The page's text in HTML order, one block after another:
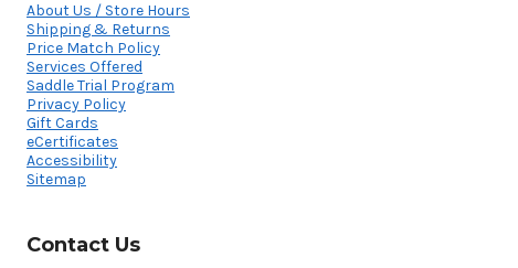
About Us / Store Hours
Shipping & Returns
Price Match Policy
Services Offered
Saddle Trial Program
Privacy Policy
Gift Cards
eCertificates
Accessibility
Sitemap
Contact Us